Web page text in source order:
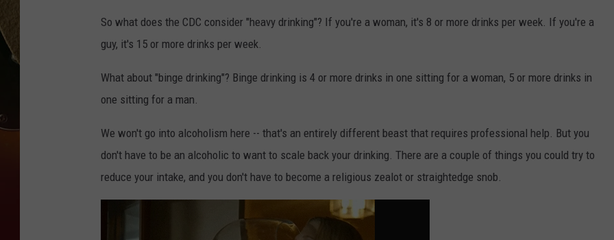
So what does the CDC consider "heavy drinking"? If you're a woman, it's 8 or more drinks per week. If you're a
guy, it's 15 or more drinks per week.
What about "binge drinking"? Binge drinking is 4 or more drinks in one sitting for a woman, 5 or more drinks in
one sitting for a man.
We won't go into alcoholism here -- that's an entirely different beast that requires professional help. But you
don't have to be an alcoholic to want to scale back your drinking. There are a couple of things you could try to
reduce your intake, and you don't have to become a religious zealot or straightedge snob.